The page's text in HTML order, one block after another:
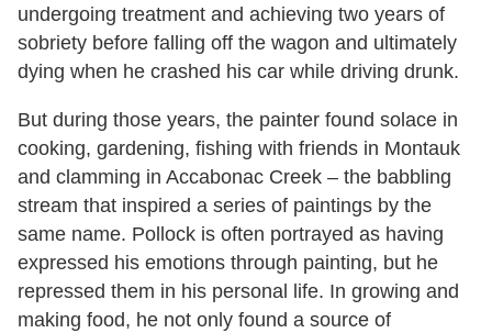
undergoing treatment and achieving two years of
sobriety before falling off the wagon and ultimately
dying when he crashed his car while driving drunk.
But during those years, the painter found solace in
cooking, gardening, fishing with friends in Montauk
and clamming in Accabonac Creek – the babbling
stream that inspired a series of paintings by the
same name. Pollock is often portrayed as having
expressed his emotions through painting, but he
repressed them in his personal life. In growing and
making food, he not only found a source of